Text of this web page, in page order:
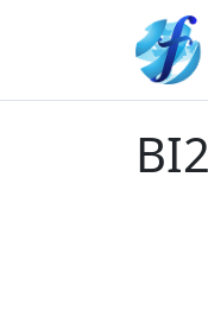
AN
Home»